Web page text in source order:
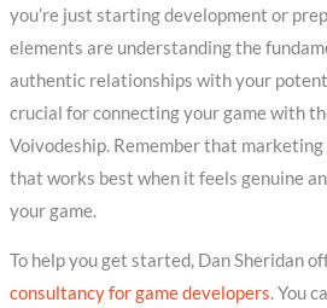
you’re just starting development or
elements are understanding the
authentic relationships with your
crucial for connecting your game with
Voivodeship. Remember that marketing
that works best when it feels genuine
your game.
To help you get started, Dan Sheridan
consultancy for game developers. You